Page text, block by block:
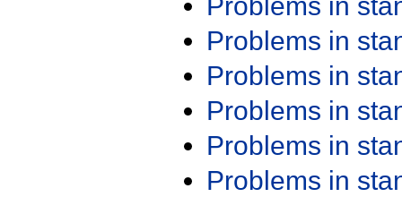
Problems in
Problems in
Problems in
Problems in
Problems in
Problems in